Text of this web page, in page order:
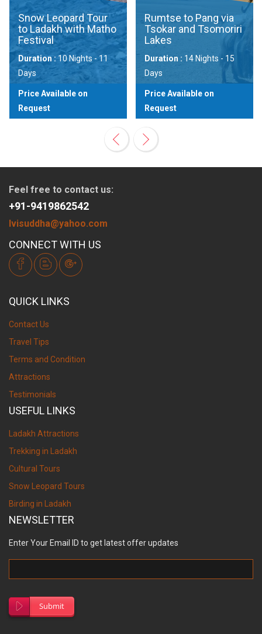
Snow Leopard Tour
to Ladakh with Matho
Festival
Duration :10 Nights - 11
Days
Price Available on
Request
Rumtse to Pang via
Tsokar and Tsomoriri
Lakes
Duration : 14 Nights - 15
Days
Price Available on
Request
Feel free to contact us:
+91-9419862542
lvisuddha@yahoo.com
CONNECT WITH US
QUICK LINKS
Contact Us
Travel Tips
Terms and Condition
Attractions
Testimonials
USEFUL LINKS
Ladakh Attractions
Trekking in Ladakh
Cultural Tours
Snow Leopard Tours
Birding in Ladakh
NEWSLETTER
Enter Your Email ID to get latest offer updates
Submit